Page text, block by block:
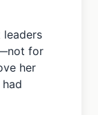
for
her